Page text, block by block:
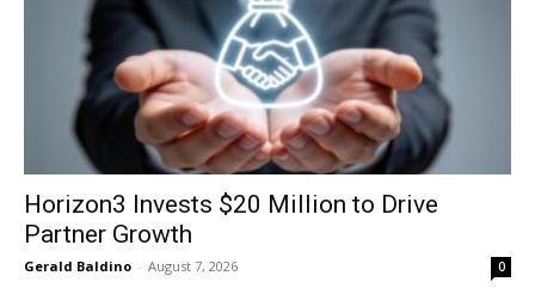
Horizon3 Invests $20 Million to Drive
Partner Growth
Gerald Baldino - August 7, 2026 0